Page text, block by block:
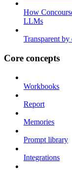
How
LLMs
Transparent by
Core concepts
Workbooks
Report
Memories
Prompt library
Integrations